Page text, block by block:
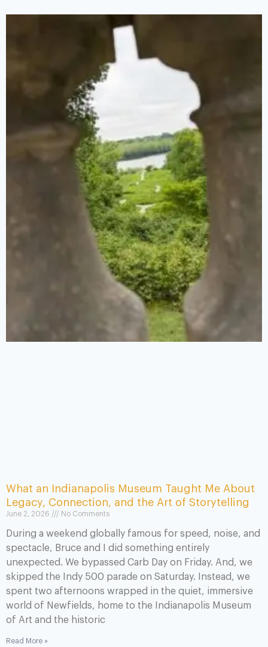
What an Indianapolis Museum Taught Me About
Legacy, Connection, and the Art of Storytelling
June 2, 2026 No Comments
During a weekend globally famous for speed, noise, and
spectacle, Bruce and I did something entirely
unexpected. We bypassed Carb Day on Friday. And, we
skipped the Indy 500 parade on Saturday. Instead, we
spent two afternoons wrapped in the quiet, immersive
world of Newfields, home to the Indianapolis Museum
of Art and the historic
Read More »